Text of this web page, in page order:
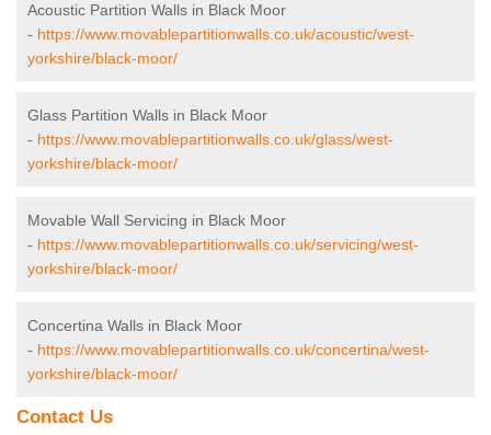
Acoustic Partition Walls in Black Moor
- https://www.movablepartitionwalls.co.uk/acoustic/west-
yorkshire/black-moor/
Glass Partition Walls in Black Moor
- https://www.movablepartitionwalls.co.uk/glass/west-
yorkshire/black-moor/
Movable Wall Servicing in Black Moor
- https://www.movablepartitionwalls.co.uk/servicing/west-
yorkshire/black-moor/
Concertina Walls in Black Moor
- https://www.movablepartitionwalls.co.uk/concertina/west-
yorkshire/black-moor/
Contact Us